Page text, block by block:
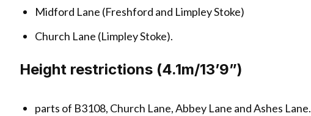
Midford Lane (Freshford and Limpley Stoke)
Church Lane (Limpley Stoke).
Height restrictions (4.1m/13’9”)
parts of B3108, Church Lane, Abbey Lane and Ashes Lane.